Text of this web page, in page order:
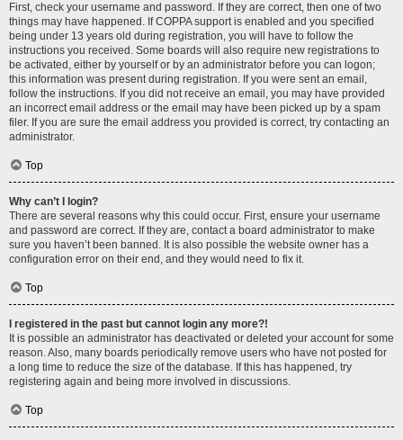
First, check your username and password. If they are correct, then one of two
things may have happened. If COPPA support is enabled and you specified
being under 13 years old during registration, you will have to follow the
instructions you received. Some boards will also require new registrations to
be activated, either by yourself or by an administrator before you can logon;
this information was present during registration. If you were sent an email,
follow the instructions. If you did not receive an email, you may have provided
an incorrect email address or the email may have been picked up by a spam
filer. If you are sure the email address you provided is correct, try contacting an
administrator.
Top
Why can’t I login?
There are several reasons why this could occur. First, ensure your username
and password are correct. If they are, contact a board administrator to make
sure you haven’t been banned. It is also possible the website owner has a
configuration error on their end, and they would need to fix it.
Top
I registered in the past but cannot login any more?!
It is possible an administrator has deactivated or deleted your account for some
reason. Also, many boards periodically remove users who have not posted for
a long time to reduce the size of the database. If this has happened, try
registering again and being more involved in discussions.
Top